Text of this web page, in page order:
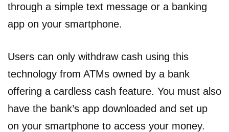
through a simple text message or a banking
app on your smartphone.
Users can only withdraw cash using this
technology from ATMs owned by a bank
offering a cardless cash feature. You must also
have the bank’s app downloaded and set up
on your smartphone to access your money.